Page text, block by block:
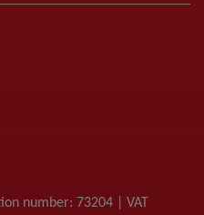
number: 73204 | VAT